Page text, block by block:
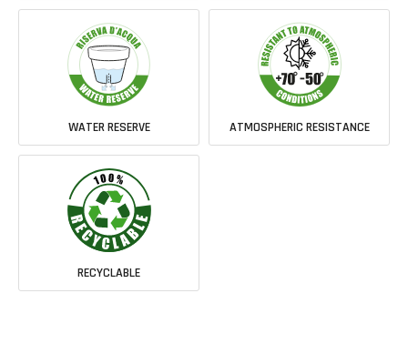
WATER RESERVE ATMOSPHERIC RESISTANCE
RECYCLABLE